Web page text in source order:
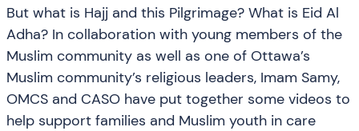
But what is Hajj and this Pilgrimage? What is Eid Al
Adha? In collaboration with young members of the
Muslim community as well as one of Ottawa’s
Muslim community’s religious leaders, Imam Samy,
OMCS and CASO have put together some videos to
help support families and Muslim youth in care